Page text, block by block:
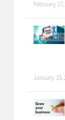
February 17,
January 15,